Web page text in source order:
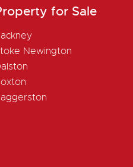
for Sale
Newington